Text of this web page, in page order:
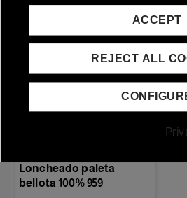
Loncheado paleta
bellota 100% 959
ACCEPT
REJECT ALL